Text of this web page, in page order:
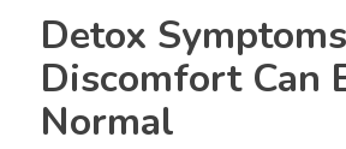
Detox
Discomfort Can
Normal